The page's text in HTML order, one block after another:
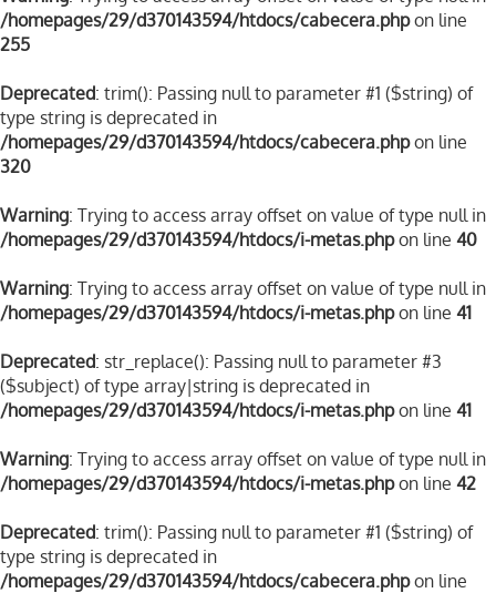
/homepages/29/d370143594/htdocs/cabecera.phpon line
255
Deprecated: trim(): Passing null to parameter #1 ($string) of
type string is deprecated in
/homepages/29/d370143594/htdocs/cabecera.phpon line
320
Warning: Trying to access array offset on value of type null in
/homepages/29/d370143594/htdocs/i-metas.phpon line 40
Warning: Trying to access array offset on value of type null in
/homepages/29/d370143594/htdocs/i-metas.phpon line 41
Deprecated: str_replace(): Passing null to parameter #3
($subject) of type array|string is deprecated in
/homepages/29/d370143594/htdocs/i-metas.phpon line 41
Warning: Trying to access array offset on value of type null in
/homepages/29/d370143594/htdocs/i-metas.phpon line 42
Deprecated: trim(): Passing null to parameter #1 ($string) of
type string is deprecated in
/homepages/29/d370143594/htdocs/cabecera.phpon line